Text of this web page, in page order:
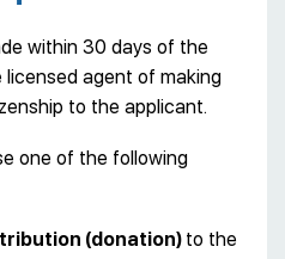
within 30 days of the
agent of making
to the applicant.
one of the following
(donation) to the